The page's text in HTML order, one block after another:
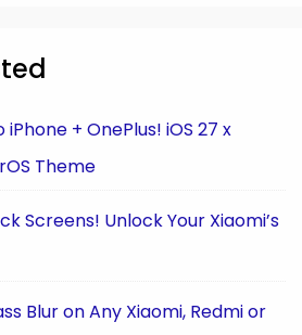
+ OnePlus! iOS 27 x
Theme
Screens! Unlock Your Xiaomi’s
Blur on Any Xiaomi, Redmi or